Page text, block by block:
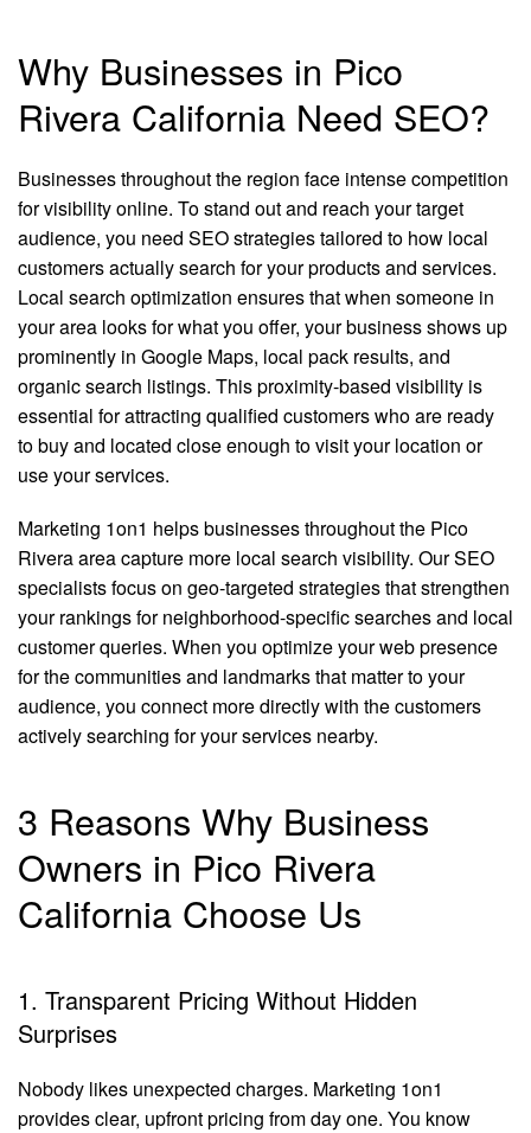
Why Businesses in Pico
Rivera California Need SEO?
Businesses throughout the region face intense competition
for visibility online. To stand out and reach your target
audience, you need SEO strategies tailored to how local
customers actually search for your products and services.
Local search optimization ensures that when someone in
your area looks for what you offer, your business shows up
prominently in Google Maps, local pack results, and
organic search listings. This proximity-based visibility is
essential for attracting qualified customers who are ready
to buy and located close enough to visit your location or
use your services.
Marketing 1on1 helps businesses throughout the Pico
Rivera area capture more local search visibility. Our SEO
specialists focus on geo-targeted strategies that strengthen
your rankings for neighborhood-specific searches and local
customer queries. When you optimize your web presence
for the communities and landmarks that matter to your
audience, you connect more directly with the customers
actively searching for your services nearby.
3 Reasons Why Business
Owners in Pico Rivera
California Choose Us
1. Transparent Pricing Without Hidden
Surprises
Nobody likes unexpected charges. Marketing 1on1
provides clear, upfront pricing from day one. You know